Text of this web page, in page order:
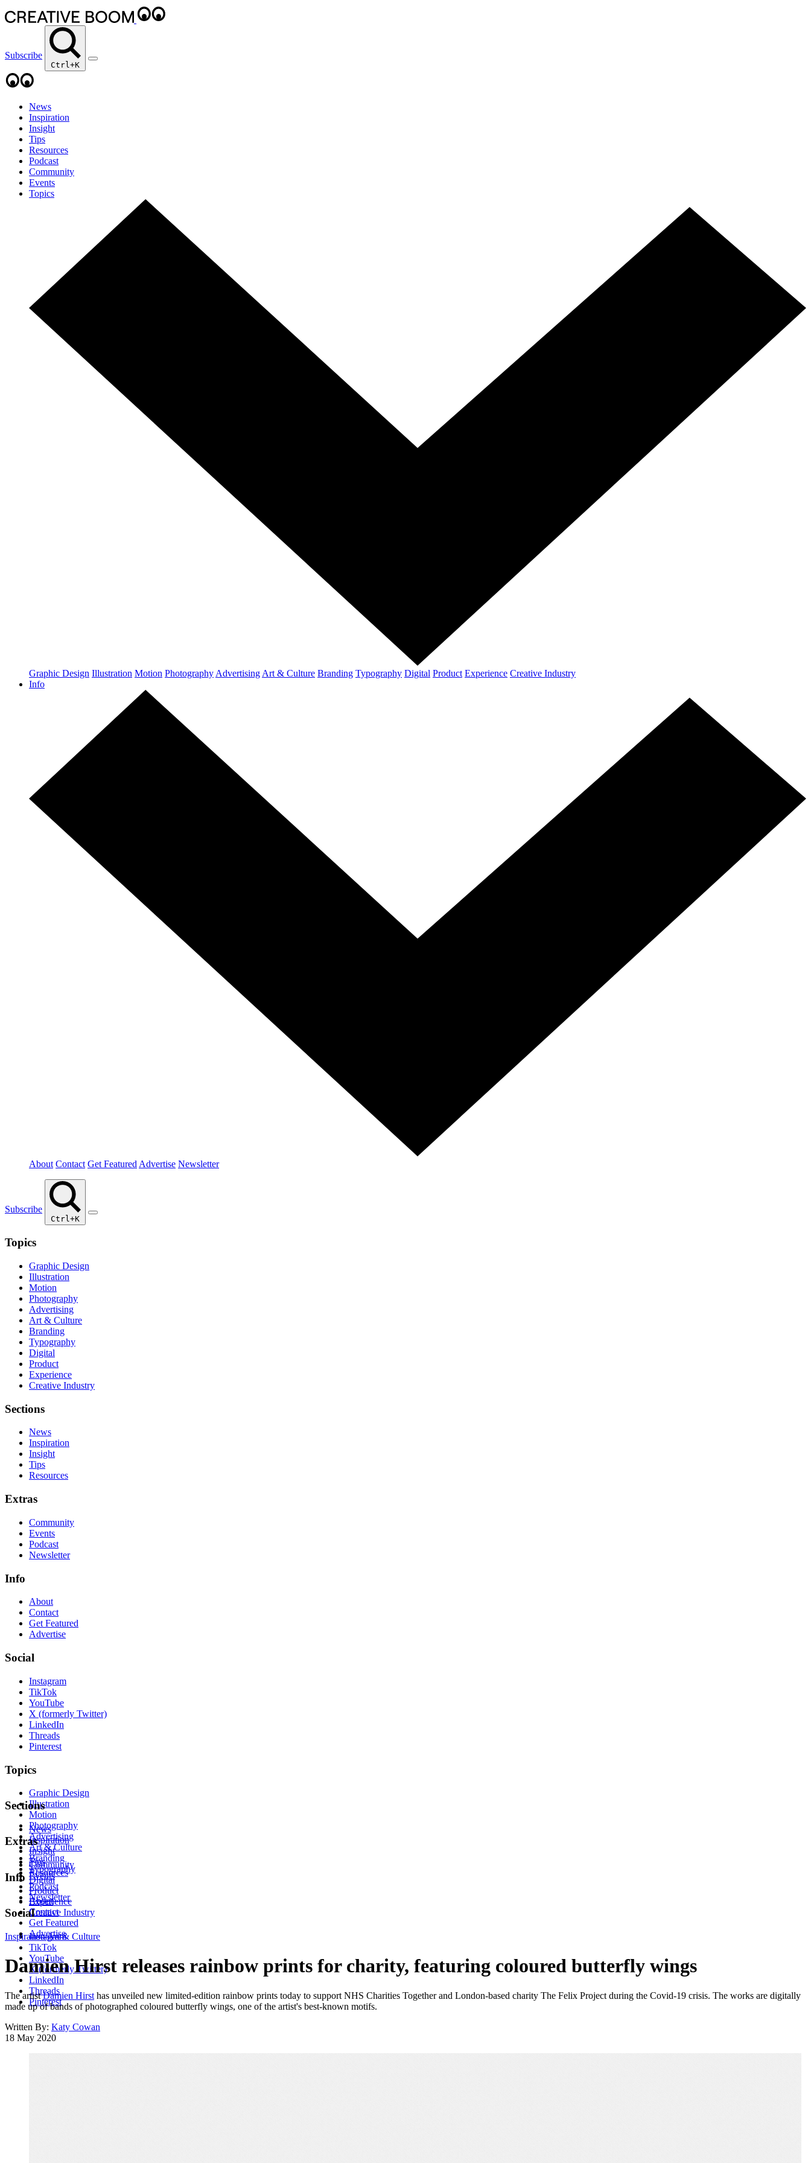
Subscribe
Ctrl+K
News
Inspiration
Insight
Tips
Resources
Podcast
Community
Events
Topics
Graphic Design Illustration Motion Photography Advertising Art & Culture Branding Typography Digital Product Experience Creative Industry
Info
About Contact Get Featured Advertise Newsletter
Subscribe
Ctrl+K
Topics
Graphic Design
Illustration
Motion
Photography
Advertising
Art & Culture
Branding
Typography
Digital
Product
Experience
Creative Industry
Sections
News
Inspiration
Insight
Tips
Resources
Extras
Community
Events
Podcast
Newsletter
Info
About
Contact
Get Featured
Advertise
Social
Instagram
TikTok
YouTube
X (formerly Twitter)
LinkedIn
Threads
Pinterest
Topics
Graphic Design
Illustration
Motion
Photography
Advertising
Art & Culture
Branding
Typography
Digital
Product
Experience
Creative Industry
Sections
News
Inspiration
Insight
Tips
Resources
Extras
Community
Events
Podcast
Newsletter
Info
About
Contact
Get Featured
Advertise
Social
Instagram
TikTok
YouTube
X (formerly Twitter)
LinkedIn
Threads
Pinterest
InspirationArt & Culture
Damien Hirst releases rainbow prints for charity, featuring coloured butterfly wings
The artistDamien Hirst has unveiled new limited-edition rainbow prints today to support NHS Charities Together and London-based charity The Felix Project during the Covid-19 crisis. The works are digitally
made up of bands of photographed coloured butterfly wings, one of the artist's best-known motifs.
Written By: Katy Cowan
18 May 2020